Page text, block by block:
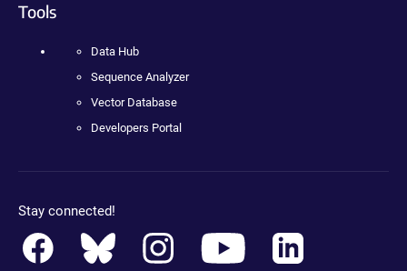
Tools
Data Hub
Sequence Analyzer
Vector Database
Developers Portal
Stay connected!